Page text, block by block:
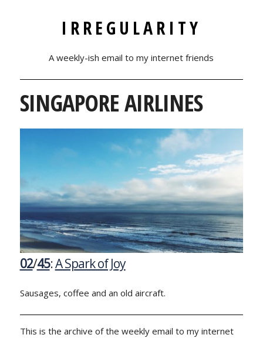
IRREGULARITY
A weekly-ish email to my internet friends
SINGAPORE AIRLINES
02/45:A Spark of Joy
Sausages, coffee and an old aircraft.
This is the archive of the weekly email to my internet